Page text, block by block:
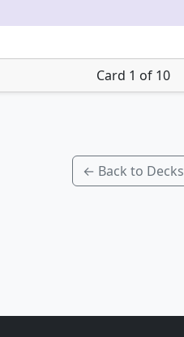
Card 1 of 10
← Back to Decks